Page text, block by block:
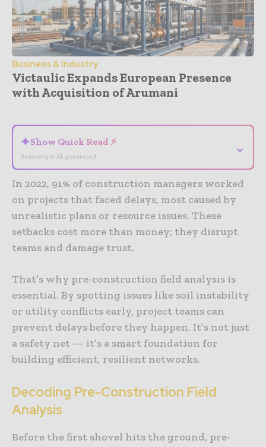
Business & Industry
Victaulic Expands European Presence
with Acquisition of Arumani
✦Show Quick Read ⚡
Summary is AI-generated
⌄
In 2022, 91% of construction managers worked
on projects that faced delays, most caused by
unrealistic plans or resource issues. These
setbacks cost more than money; they disrupt
teams and damage trust.
That’s why pre-construction field analysis is
essential. By spotting issues like soil instability
or utility conflicts early, project teams can
prevent delays before they happen. It’s not just
a safety net — it’s a smart foundation for
building efficient, resilient networks.
Decoding Pre-Construction Field
Analysis
Before the first shovel hits the ground, pre-